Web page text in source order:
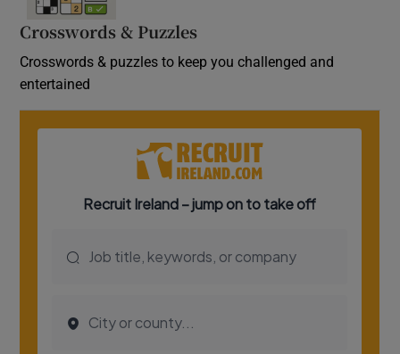
Crosswords & Puzzles
Crosswords & puzzles to keep you challenged and
entertained